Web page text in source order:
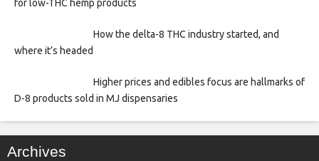
for low-THC hemp products
How the delta-8 THC industry started, and
where it’s headed
Higher prices and edibles focus are hallmarks of
D-8 products sold in MJ dispensaries
Archives